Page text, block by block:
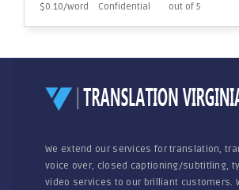
$0.10/word
Confidential
out of 5
We extend our services for translation,
voice over, closed captioning/subtitling,
video services to our brilliant customers.